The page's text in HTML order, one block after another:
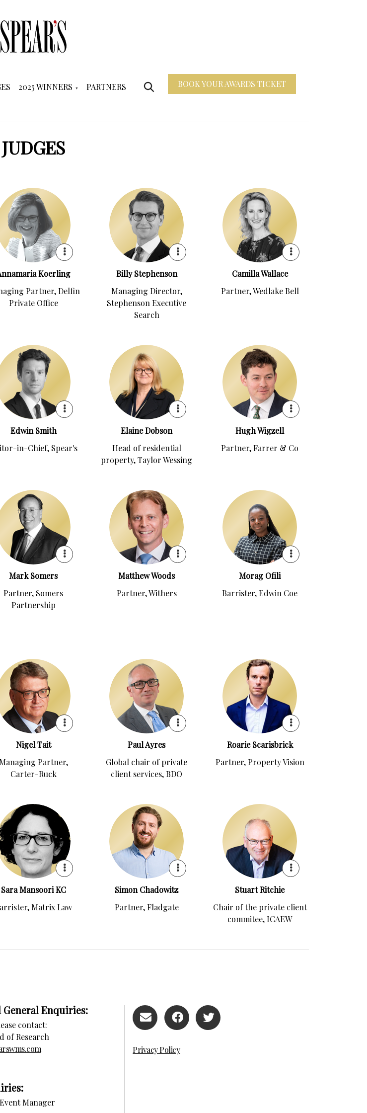
2025 WINNERS PARTNERS BOOK YOUR AWARDS TICKET
JUDGES
Koerling
Partner, Delfin
Private Office
Billy Stephenson
Managing Director,
Stephenson Executive
Search
Camilla Wallace
Partner, Wedlake Bell
Edwin Smith
in-Chief, Spear's
Elaine Dobson
Head of residential
property, Taylor Wessing
Hugh Wigzell
Partner, Farrer & Co
Mark Somers
Partner, Somers
Partnership
Matthew Woods
Partner, Withers
Morag Ofili
Barrister, Edwin Coe
Nigel Tait
Managing Partner,
Carter-Ruck
Paul Ayres
Global chair of private
client services, BDO
Roarie Scarisbrick
Partner, Property Vision
Sara Mansoori KC
Matrix Law
Simon Chadowitz
Partner, Fladgate
Stuart Ritchie
Chair of the private client
commitee, ICAEW
Enquiries:
contact:
of Research
Event Manager
Privacy Policy